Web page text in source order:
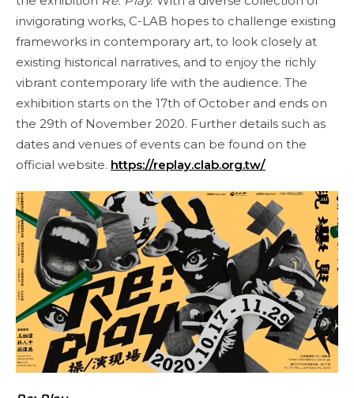
invigorating works, C-LAB hopes to challenge existing
frameworks in contemporary art, to look closely at
existing historical narratives, and to enjoy the richly
vibrant contemporary life with the audience. The
exhibition starts on the 17th of October and ends on
the 29th of November 2020. Further details such as
dates and venues of events can be found on the
official website. https://replay.clab.org.tw/